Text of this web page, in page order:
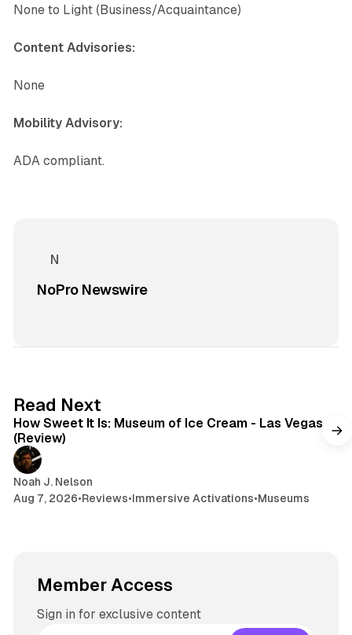
None to Light (Business/Acquaintance)
Content Advisories:
None
Mobility Advisory:
ADA compliant.
NoPro Newswire
Read Next
How Sweet It Is: Museum of Ice Cream - Las Vegas
(Review)
Noah J. Nelson
Aug 7, 2026•Reviews•Immersive Activations•Museums
Member Access
Sign in for exclusive content